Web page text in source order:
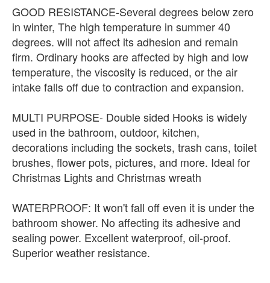
GOOD RESISTANCE-Several degrees below zero
in winter, The high temperature in summer 40
degrees. will not affect its adhesion and remain
firm. Ordinary hooks are affected by high and low
temperature, the viscosity is reduced, or the air
intake falls off due to contraction and expansion.
MULTI PURPOSE- Double sided Hooks is widely
used in the bathroom, outdoor, kitchen,
decorations including the sockets, trash cans, toilet
brushes, flower pots, pictures, and more. Ideal for
Christmas Lights and Christmas wreath
WATERPROOF: It won't fall off even it is under the
bathroom shower. No affecting its adhesive and
sealing power. Excellent waterproof, oil-proof.
Superior weather resistance.